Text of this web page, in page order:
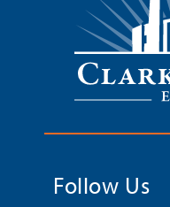
Follow Us